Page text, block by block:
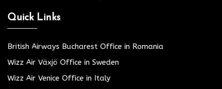
Quick Links
British Airways Bucharest Office in Romania
Wizz Air Växjö Office in Sweden
Wizz Air Venice Office in Italy